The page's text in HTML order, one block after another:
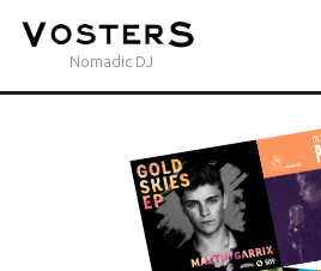
Nomadic DJ